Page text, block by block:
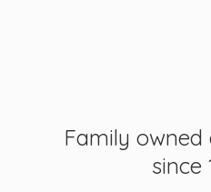
Family
since